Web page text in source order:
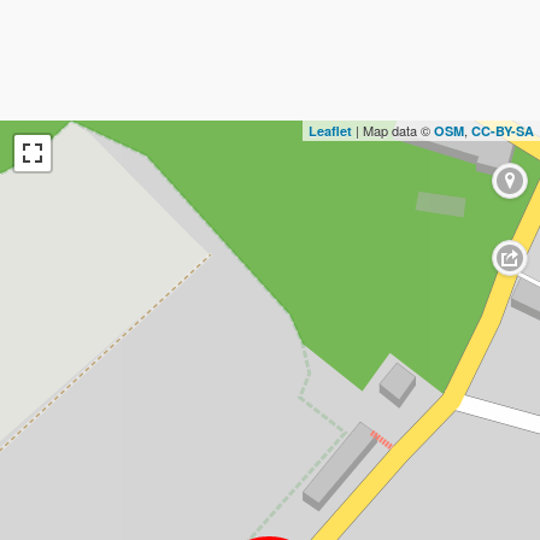
Leaflet | Map data © OSM, CC-BY-SA